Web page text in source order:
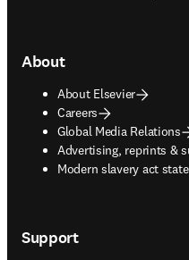
About
About Elsevier
Careers
Global Media Relations
Advertising, reprints &
opens in new tab/
Modern slavery act
opens in new tab/
Support